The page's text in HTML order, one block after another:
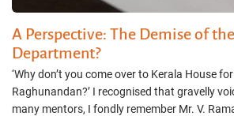
A Perspective: The Demise of
Department?
‘Why don’t you come over to Kerala House
Raghunandan?’ I recognised that gravelly
many mentors, I fondly remember Mr. V.